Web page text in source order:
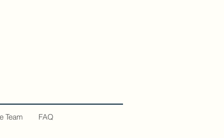
Team FAQ